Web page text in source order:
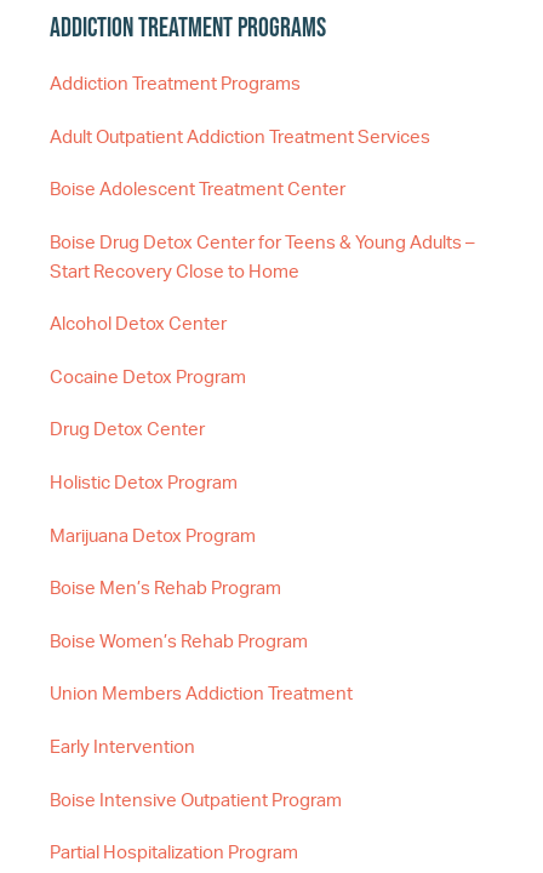
Addiction Treatment Programs
Addiction Treatment Programs
Adult Outpatient Addiction Treatment Services
Boise Adolescent Treatment Center
Boise Drug Detox Center for Teens & Young Adults –
Start Recovery Close to Home
Alcohol Detox Center
Cocaine Detox Program
Drug Detox Center
Holistic Detox Program
Marijuana Detox Program
Boise Men’s Rehab Program
Boise Women’s Rehab Program
Union Members Addiction Treatment
Early Intervention
Boise Intensive Outpatient Program
Partial Hospitalization Program